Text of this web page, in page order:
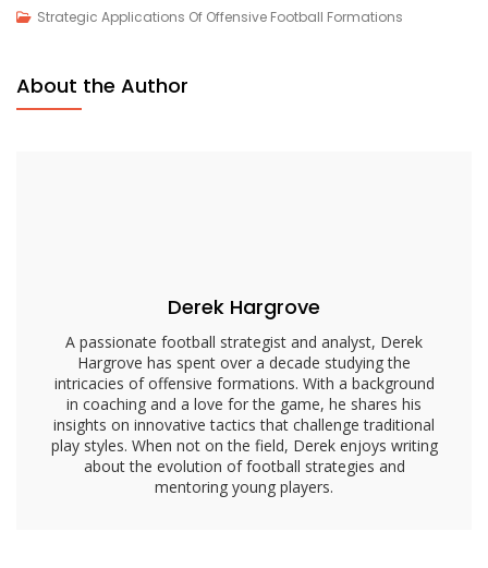
Employing
Strategic Applications Of Offensive Football Formations
About the Author
Derek Hargrove
A passionate football strategist and analyst, Derek
Hargrove has spent over a decade studying the
intricacies of offensive formations. With a background
in coaching and a love for the game, he shares his
insights on innovative tactics that challenge traditional
play styles. When not on the field, Derek enjoys writing
about the evolution of football strategies and
mentoring young players.